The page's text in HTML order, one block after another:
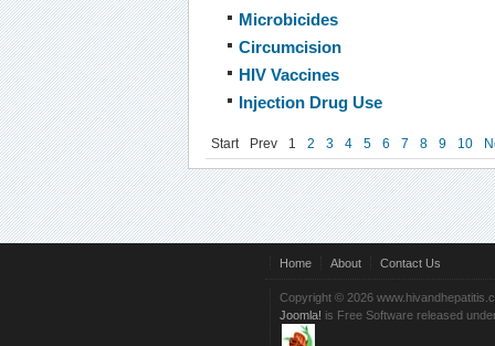
Microbicides
Circumcision
HIV Vaccines
Injection Drug Use
Start Prev 1 2 3 4 5 6 7 8 9 10
Home About Contact Us
Copyright © 2026
Joomla! is Free Software released